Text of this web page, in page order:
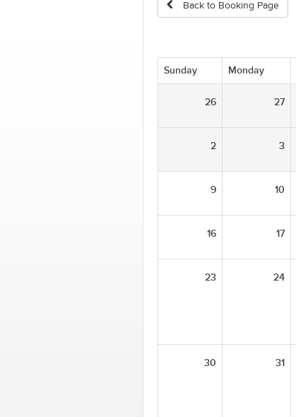
Back to Booking Page
Sunday Monday
26 27
2 3
9 10
16 17
23 24
30 31